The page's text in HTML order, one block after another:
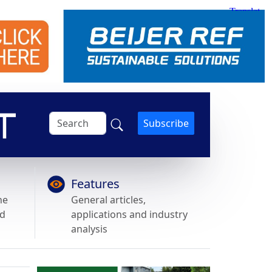
Subscribe
Features
General articles,
applications and industry
analysis